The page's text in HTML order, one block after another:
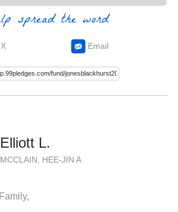
spread the word
X Email
Elliott L.
MCCLAIN, HEE-JIN A